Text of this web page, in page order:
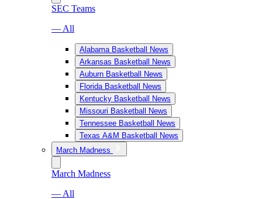
SEC Teams
— All
Alabama Basketball News
Arkansas Basketball News
Auburn Basketball News
Florida Basketball News
Kentucky Basketball News
Missouri Basketball News
Tennessee Basketball News
Texas A&M Basketball News
March Madness
March Madness
— All